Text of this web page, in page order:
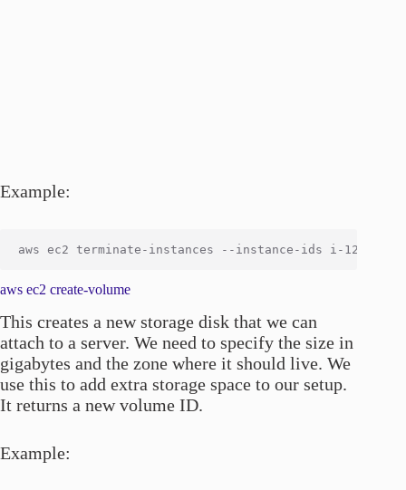
Example:
aws ec2 create-volume
This creates a new storage disk that we can
attach to a server. We need to specify the size in
gigabytes and the zone where it should live. We
use this to add extra storage space to our setup.
It returns a new volume ID.
Example: